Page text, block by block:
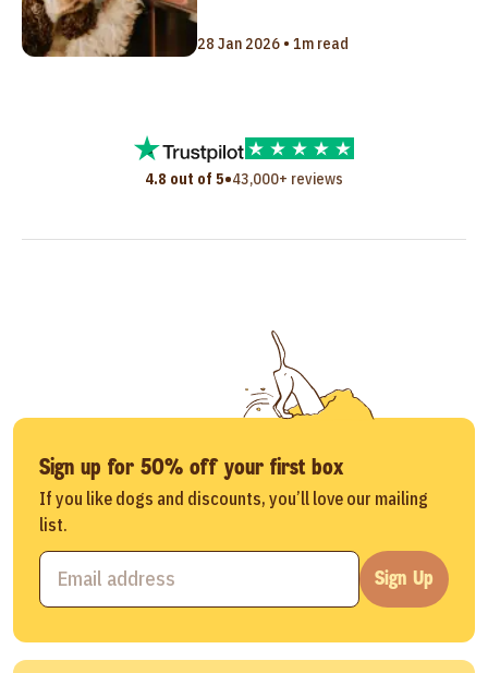
28 Jan 2026 • 1m read
4.8 out of 5•43,000+ reviews
Sign up for 50% off your first box
If you like dogs and discounts, you’ll love our mailing
list.
Sign Up